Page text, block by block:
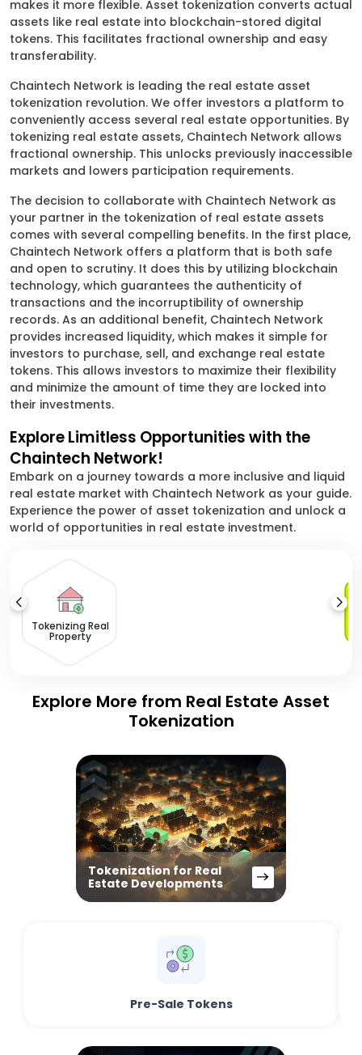
makes it more flexible. Asset tokenization converts actual
assets like real estate into blockchain-stored digital
tokens. This facilitates fractional ownership and easy
transferability.
Chaintech Network is leading the real estate asset
tokenization revolution. We offer investors a platform to
conveniently access several real estate opportunities. By
tokenizing real estate assets, Chaintech Network allows
fractional ownership. This unlocks previously inaccessible
markets and lowers participation requirements.
The decision to collaborate with Chaintech Network as
your partner in the tokenization of real estate assets
comes with several compelling benefits. In the first place,
Chaintech Network offers a platform that is both safe
and open to scrutiny. It does this by utilizing blockchain
technology, which guarantees the authenticity of
transactions and the incorruptibility of ownership
records. As an additional benefit, Chaintech Network
provides increased liquidity, which makes it simple for
investors to purchase, sell, and exchange real estate
tokens. This allows investors to maximize their flexibility
and minimize the amount of time they are locked into
their investments.
Explore Limitless Opportunities with the
Chaintech Network!
Embark on a journey towards a more inclusive and liquid
real estate market with Chaintech Network as your guide.
Experience the power of asset tokenization and unlock a
world of opportunities in real estate investment.
Tokenizing Real
Property
Explore More from Real Estate Asset
Tokenization
Tokenization for Real
Estate Developments
Pre-Sale Tokens